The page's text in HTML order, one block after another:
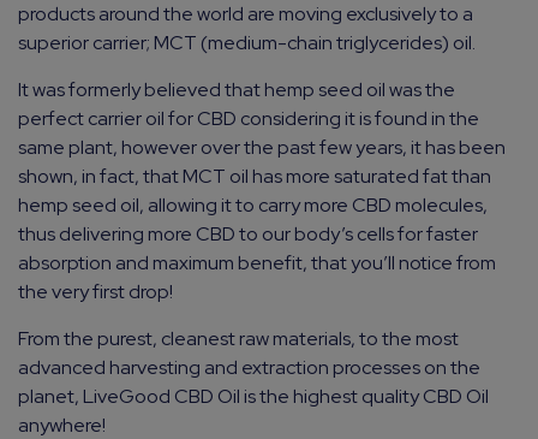
products around the world are moving exclusively to a
superior carrier; MCT (medium-chain triglycerides) oil.
It was formerly believed that hemp seed oil was the
perfect carrier oil for CBD considering it is found in the
same plant, however over the past few years, it has been
shown, in fact, that MCT oil has more saturated fat than
hemp seed oil, allowing it to carry more CBD molecules,
thus delivering more CBD to our body’s cells for faster
absorption and maximum benefit, that you’ll notice from
the very first drop!
From the purest, cleanest raw materials, to the most
advanced harvesting and extraction processes on the
planet, LiveGood CBD Oil is the highest quality CBD Oil
anywhere!